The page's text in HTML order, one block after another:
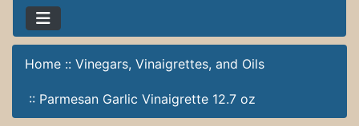
Home :: Vinegars, Vinaigrettes, and Oils
:: Parmesan Garlic Vinaigrette 12.7 oz